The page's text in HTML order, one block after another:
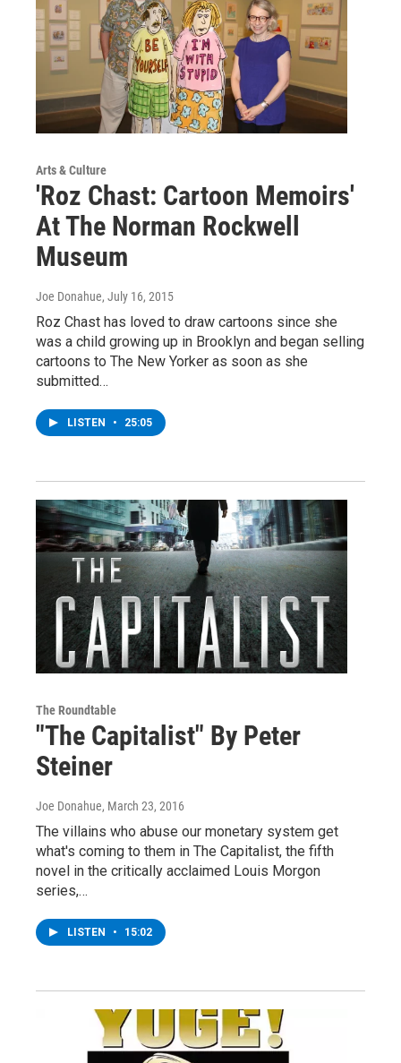
Arts & Culture
'Roz Chast: Cartoon Memoirs'
At The Norman Rockwell
Museum
Joe Donahue, July 16, 2015
Roz Chast has loved to draw cartoons since she
was a child growing up in Brooklyn and began selling
cartoons to The New Yorker as soon as she
submitted…
LISTEN • 25:05
The Roundtable
"The Capitalist" By Peter
Steiner
Joe Donahue, March 23, 2016
The villains who abuse our monetary system get
what's coming to them in The Capitalist, the fifth
novel in the critically acclaimed Louis Morgon
series,…
LISTEN • 15:02